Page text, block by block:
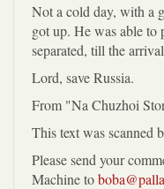
Not a cold day, with a
got up. He was able
separated, till the
Lord, save Russia.
From "Na Chuzhoi
This text was scanned
Please send your
Machine to